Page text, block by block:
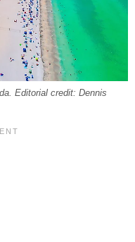
Editorial credit: Dennis